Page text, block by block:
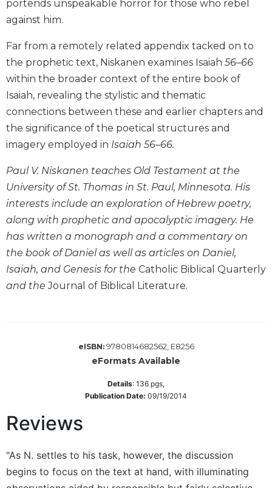
Scholarship
Testament
Scholarship
Little
Scripture
Study
The
Saint
Bible
Bible
Commentaries
Wisdom
Commentary
Berit
Olam
Sacra
Ecclesiology
and
Church
and
Culture
portends unspeakable horror for those who rebel
against him.
Far from a remotely related appendix tacked on to
the prophetic text, Niskanen examines Isaiah 56–66
within the broader context of the entire book of
Isaiah, revealing the stylistic and thematic
connections between these and earlier chapters and
the significance of the poetical structures and
imagery employed in Isaiah 56–66.
Paul V. Niskanen teaches Old Testament at the
University of St. Thomas in St. Paul, Minnesota. His
interests include an exploration of Hebrew poetry,
along with prophetic and apocalyptic imagery. He
has written a monograph and a commentary on
the book of Daniel as well as articles on Daniel,
Isaiah, and Genesis for the Catholic Biblical Quarterly
and theJournal of Biblical Literature.
eISBN: 9780814682562, E8256
eFormats Available
Details: 136 pgs,
Publication Date: 09/19/2014
Reviews
"As N. settles to his task, however, the discussion
begins to focus on the text at hand, with illuminating